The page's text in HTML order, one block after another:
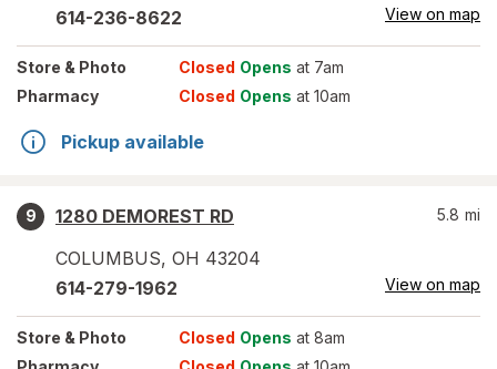
614-236-8622 View on map
Store & Photo Closed Opens at 7am
Pharmacy
Closed Opens at 10am
Pickup available
9
1280 DEMOREST RD
COLUMBUS, OH 43204
5.8 mi
614-279-1962 View on map
Store & Photo Closed Opens at 8am